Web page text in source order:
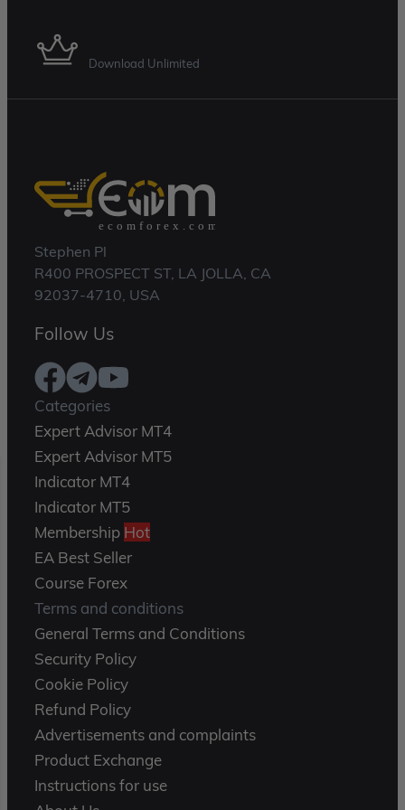
Download Unlimited
Stephen Pl
R400 PROSPECT ST, LA JOLLA, CA
92037-4710, USA
Follow Us
Categories
Expert Advisor MT4
Expert Advisor MT5
Indicator MT4
Indicator MT5
Membership Hot
EA Best Seller
Course Forex
Terms and conditions
General Terms and Conditions
Security Policy
Cookie Policy
Refund Policy
Advertisements and complaints
Product Exchange
Instructions for use